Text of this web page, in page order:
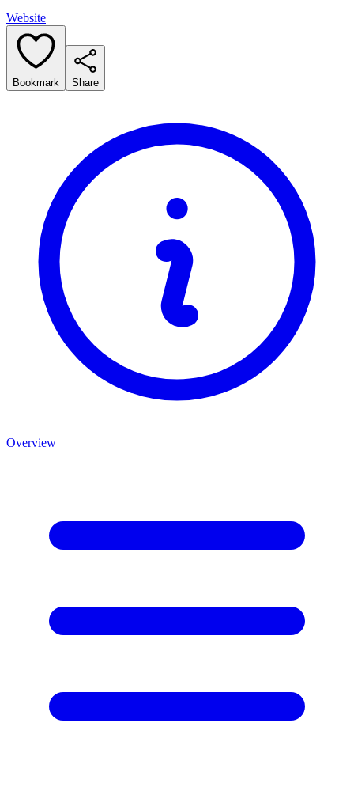
Website
Bookmark Share
Overview